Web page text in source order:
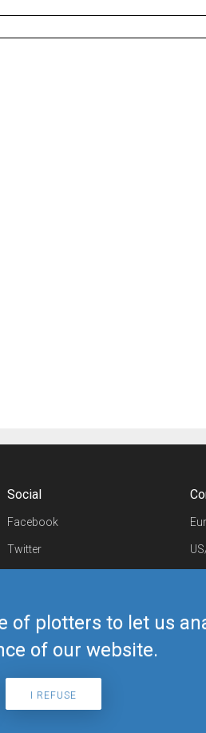
plotters to let us
of our website.
I REFUSE
Social
Facebook
Twitter
Telegram